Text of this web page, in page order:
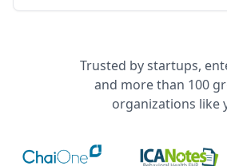
Trusted by startups,
and more than 100
organizations like